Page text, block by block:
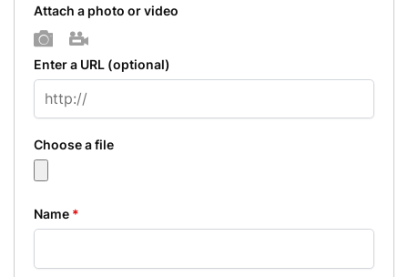
Attach a photo or video
Photo
Enter a URL (optional)
Choose a file
Name *